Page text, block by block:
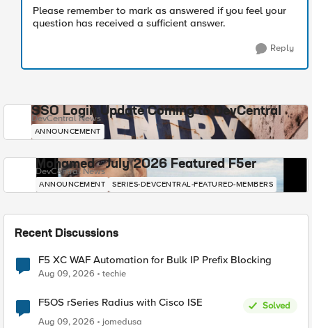
Please remember to mark as answered if you feel your
question has received a sufficient answer.
Reply
SSO Login Update Coming to DevCentral
DevCentral News
ANNOUNCEMENT
Mohamed - July 2026 Featured F5er
DevCentral News
ANNOUNCEMENT SERIES-DEVCENTRAL-FEATURED-MEMBERS
Recent Discussions
F5 XC WAF Automation for Bulk IP Prefix Blocking
Aug 09, 2026 techie
F5OS rSeries Radius with Cisco ISE
Solved
Aug 09, 2026
jomedusa